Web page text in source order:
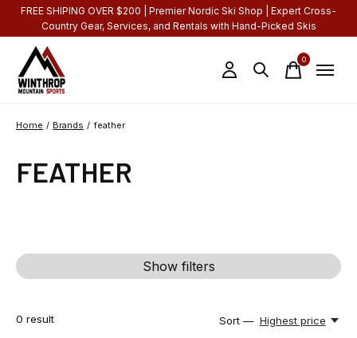
FREE SHIPING OVER $200 | Premier Nordic Ski Shop | Expert Cross-
Country Gear, Services, and Rentals with Hand-Picked Skis
0items
Home / Brands / feather
FEATHER
Show filters
0 result Sort — Highest price